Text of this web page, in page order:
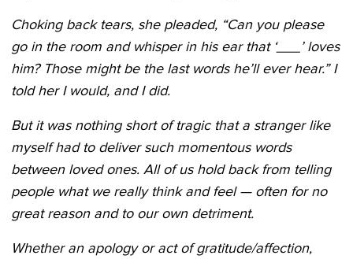
Choking back tears, she pleaded, “Can you please
go in the room and whisper in his ear that ‘___’ loves
him? Those might be the last words he’ll ever hear.” I
told her I would, and I did.
But it was nothing short of tragic that a stranger like
myself had to deliver such momentous words
between loved ones. All of us hold back from telling
people what we really think and feel — often for no
great reason and to our own detriment.
Whether an apology or act of gratitude/affection,